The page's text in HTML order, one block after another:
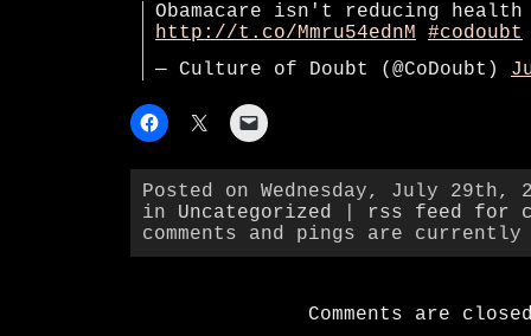
Obamacare isn't reducing
http://t.co/Mmru54ednM
#codoubt
— Culture of Doubt (@CoDoubt)
Posted on Wednesday, July 29th,
in Uncategorized
rss feed for
comments and pings are
Comments are